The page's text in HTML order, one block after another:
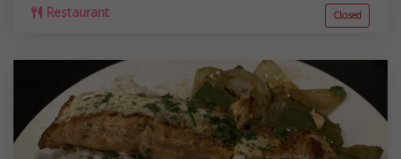
Restaurant Closed